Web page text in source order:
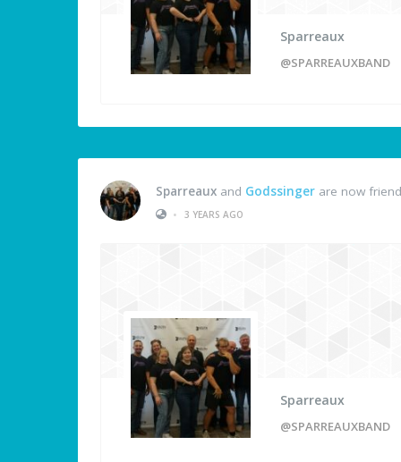
Sparreaux
@SPARREAUXBAND
Sparreaux and Godssinger are now
•
3 YEARS AGO
Sparreaux
@SPARREAUXBAND